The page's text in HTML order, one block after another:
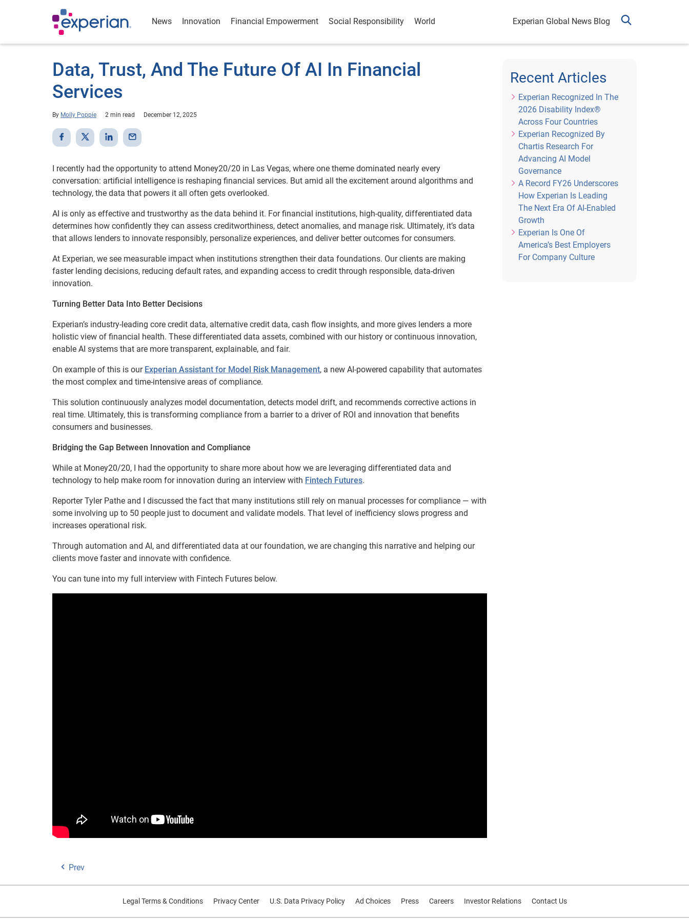
News Innovation Financial Empowerment Social Responsibility World Experian Global News Blog
Data, Trust, And The Future Of AI In Financial
Services
By Molly Poppie 2 min read December 12, 2025
I recently had the opportunity to attend Money20/20 in Las Vegas, where one theme dominated nearly every
conversation: artificial intelligence is reshaping financial services. But amid all the excitement around algorithms and
technology, the data that powers it all often gets overlooked.
AI is only as effective and trustworthy as the data behind it. For financial institutions, high-quality, differentiated data
determines how confidently they can assess creditworthiness, detect anomalies, and manage risk. Ultimately, it’s data
that allows lenders to innovate responsibly, personalize experiences, and deliver better outcomes for consumers.
At Experian, we see measurable impact when institutions strengthen their data foundations. Our clients are making
faster lending decisions, reducing default rates, and expanding access to credit through responsible, data-driven
innovation.
Turning Better Data Into Better Decisions
Experian’s industry-leading core credit data, alternative credit data, cash flow insights, and more gives lenders a more
holistic view of financial health. These differentiated data assets, combined with our history or continuous innovation,
enable AI systems that are more transparent, explainable, and fair.
On example of this is our Experian Assistant for Model Risk Management, a new AI-powered capability that automates
the most complex and time-intensive areas of compliance.
This solution continuously analyzes model documentation, detects model drift, and recommends corrective actions in
real time. Ultimately, this is transforming compliance from a barrier to a driver of ROI and innovation that benefits
consumers and businesses.
Bridging the Gap Between Innovation and Compliance
While at Money20/20, I had the opportunity to share more about how we are leveraging differentiated data and
technology to help make room for innovation during an interview with Fintech Futures.
Reporter Tyler Pathe and I discussed the fact that many institutions still rely on manual processes for compliance — with
some involving up to 50 people just to document and validate models. That level of inefficiency slows progress and
increases operational risk.
Through automation and AI, and differentiated data at our foundation, we are changing this narrative and helping our
clients move faster and innovate with confidence.
You can tune into my full interview with Fintech Futures below.
Prev
Recent Articles
Experian Recognized In The
2026 Disability Index®
Across Four Countries
Experian Recognized By
Chartis Research For
Advancing AI Model
Governance
A Record FY26 Underscores
How Experian Is Leading
The Next Era Of AI-Enabled
Growth
Experian Is One Of
America’s Best Employers
For Company Culture
Legal Terms & Conditions Privacy Center U.S. Data Privacy Policy Ad Choices Press Careers Investor Relations Contact Us